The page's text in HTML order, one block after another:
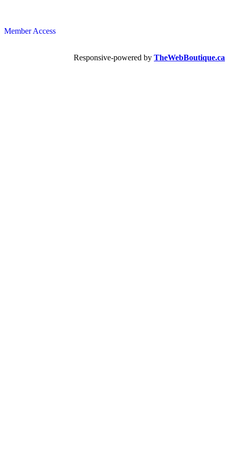
Member Access
Responsive-powered by TheWebBoutique.ca